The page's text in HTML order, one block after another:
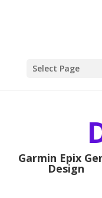
Select Page
Garmin Epix
Design